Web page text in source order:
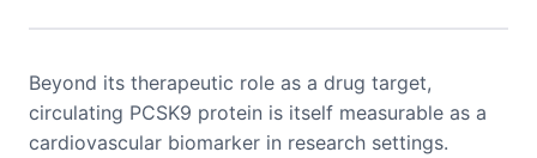
Beyond its therapeutic role as a drug target,
circulating PCSK9 protein is itself measurable as a
cardiovascular biomarker in research settings.